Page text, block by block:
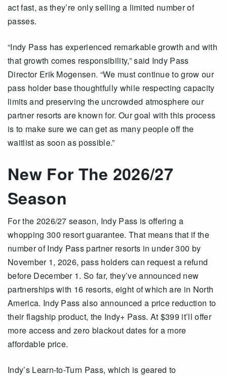
act fast, as they’re only selling a limited number of
passes.
“Indy Pass has experienced remarkable growth and with
that growth comes responsibility,” said Indy Pass
Director Erik Mogensen. “We must continue to grow our
pass holder base thoughtfully while respecting capacity
limits and preserving the uncrowded atmosphere our
partner resorts are known for. Our goal with this process
is to make sure we can get as many people off the
waitlist as soon as possible.”
New For The 2026/27
Season
For the 2026/27 season, Indy Pass is offering a
whopping 300 resort guarantee. That means that if the
number of Indy Pass partner resorts in under 300 by
November 1, 2026, pass holders can request a refund
before December 1. So far, they’ve announced new
partnerships with 16 resorts, eight of which are in North
America. Indy Pass also announced a price reduction to
their flagship product, the Indy+ Pass. At $399 it’ll offer
more access and zero blackout dates for a more
affordable price.
Indy’s Learn-to-Turn Pass, which is geared to